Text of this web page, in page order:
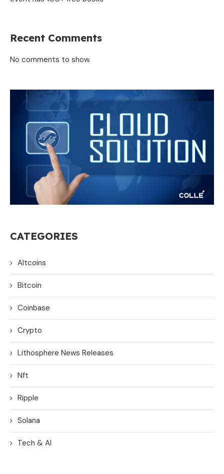
Recent Comments
No comments to show.
CATEGORIES
Altcoins
Bitcoin
Coinbase
Crypto
Lithosphere News Releases
Nft
Ripple
Solana
Tech & AI